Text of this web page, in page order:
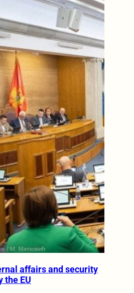
affairs and security
the EU